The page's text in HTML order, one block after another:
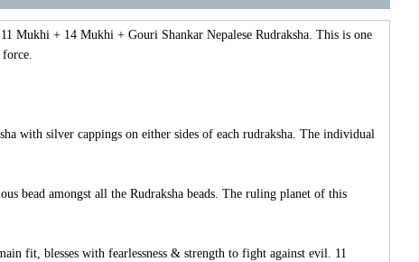
Mukhi + 14 Mukhi + Gouri Shankar Nepalese Rudraksha. This is one
with silver cappings on either sides of each rudraksha. The individual
bead amongst all the Rudraksha beads. The ruling planet of this
fit, blesses with fearlessness & strength to fight against evil. 11